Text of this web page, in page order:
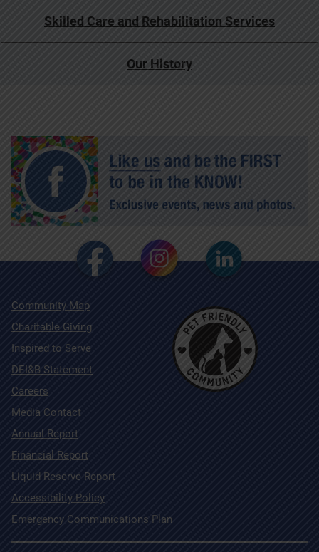
Skilled Care and Rehabilitation Services
Our History
Community Map
Charitable Giving
Inspired to Serve
DEI&B Statement
Careers
Media Contact
Annual Report
Financial Report
Liquid Reserve Report
Accessibility Policy
Emergency Communications Plan